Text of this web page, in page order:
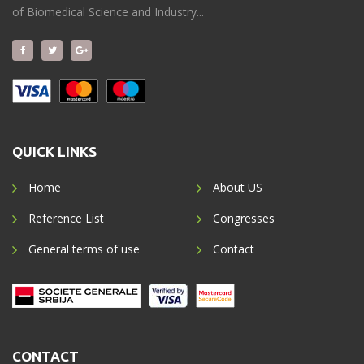
of Biomedical Science and Industry...
QUICK LINKS
Home
Reference List
General terms of use
About US
Congresses
Contact
CONTACT